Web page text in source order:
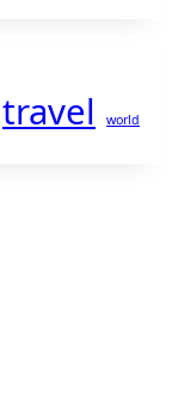
travel world